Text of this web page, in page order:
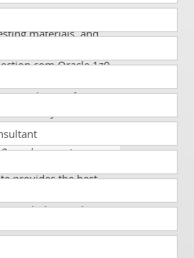
materials, and
support,
Oracle 1z0-
pass the certification
weeks ago- Jersey
provides the best
dumps. I got the
result this week. I